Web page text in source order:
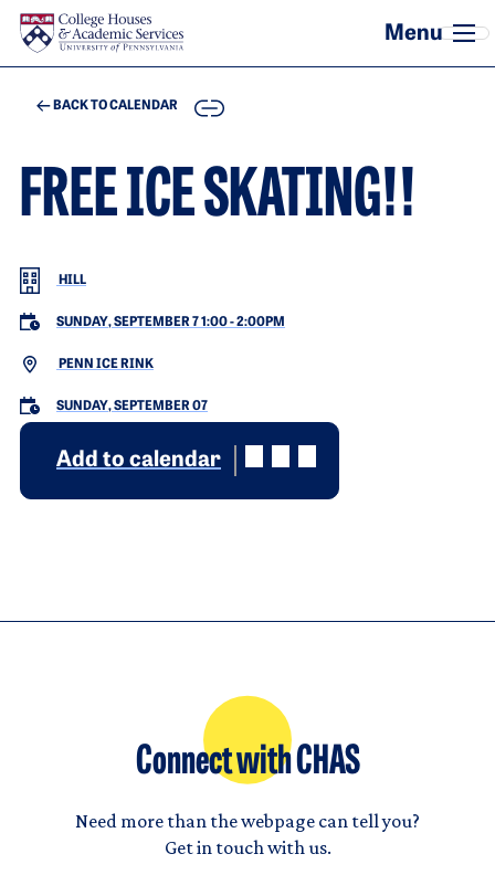
Skip to main content
BACK TO CALENDAR COPY
FREE ICE SKATING!!
HILL
SUNDAY, SEPTEMBER 7 1:00-2:00PM
PENN ICE RINK
SUNDAY, SEPTEMBER 07
Add to calendar
Connect with CHAS
Need more than the webpage can tell you?
Get in touch with us.